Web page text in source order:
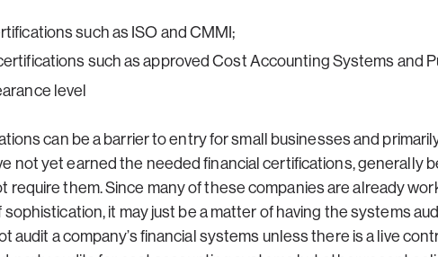
such as ISO and CMMI;
such as approved Cost Accounting Systems and
level
can be a barrier to entry for small businesses and
not yet earned the needed financial certifications, generally
require them. Since many of these companies are already
it may just be a matter of having the systems
audit a company’s financial systems unless there is a live